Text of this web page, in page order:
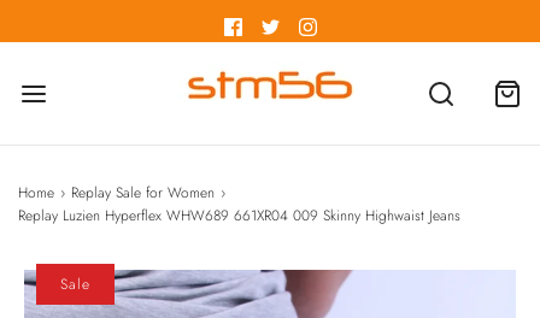
Home › Replay Sale for Women ›
Replay Luzien Hyperflex WHW689 661XR04 009 Skinny Highwaist Jeans
Sale